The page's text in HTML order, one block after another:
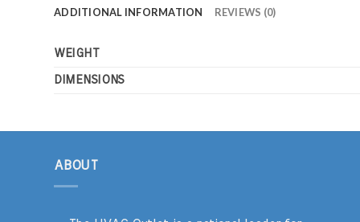
ADDITIONAL INFORMATION REVIEWS (0)
WEIGHT
DIMENSIONS
ABOUT